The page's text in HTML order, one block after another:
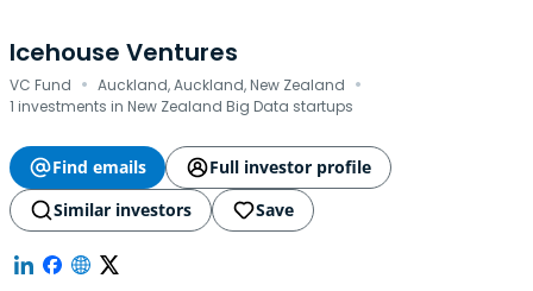
Icehouse Ventures
VC Fund · Auckland, Auckland, New Zealand ·
1 investments in New Zealand Big Data startups
Find emails
Full investor profile
Similar investors
Save